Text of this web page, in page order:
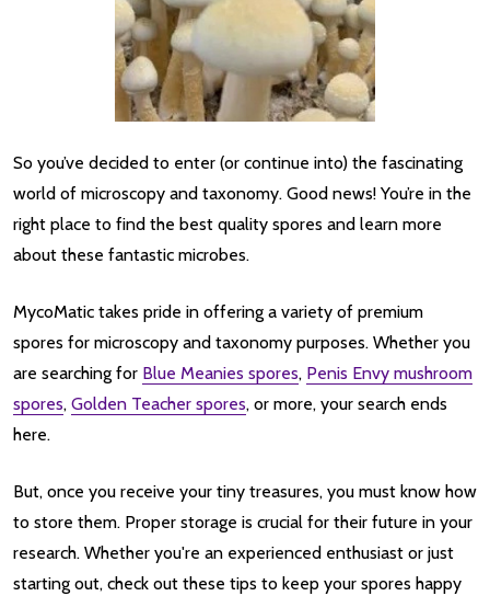
So you’ve decided to enter (or continue into) the fascinating
world of microscopy and taxonomy. Good news! You’re in the
right place to find the best quality spores and learn more
about these fantastic microbes.
MycoMatic takes pride in offering a variety of premium
spores for microscopy and taxonomy purposes. Whether you
are searching for Blue Meanies spores, Penis Envy mushroom
spores, Golden Teacher spores, or more, your search ends
here.
But, once you receive your tiny treasures, you must know how
to store them. Proper storage is crucial for their future in your
research. Whether you're an experienced enthusiast or just
starting out, check out these tips to keep your spores happy